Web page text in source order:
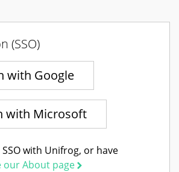
(SSO)
with Google
with Microsoft
with Unifrog, or have
our About page